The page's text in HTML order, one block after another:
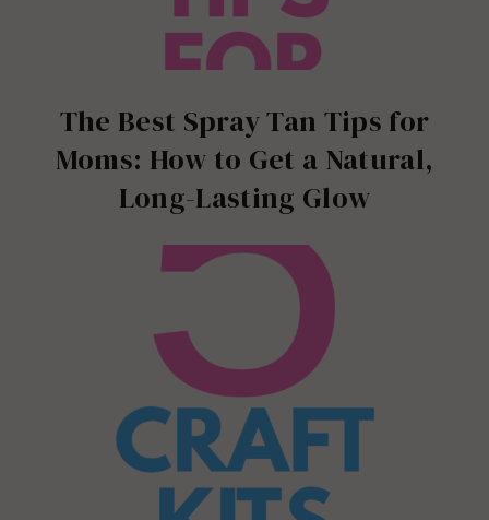
The Best Spray Tan Tips for
Moms: How to Get a Natural,
Long-Lasting Glow